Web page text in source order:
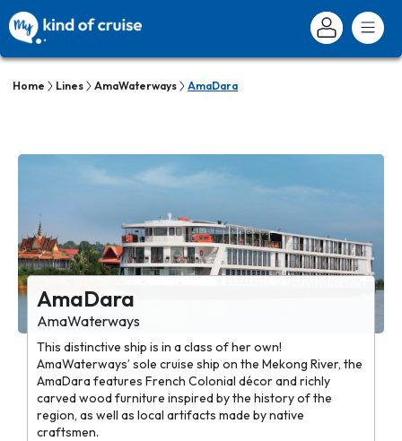
Home Lines AmaWaterways AmaDara
AmaDara
AmaWaterways
This distinctive ship is in a class of her own!
AmaWaterways’ sole cruise ship on the Mekong River, the
AmaDara features French Colonial décor and richly
carved wood furniture inspired by the history of the
region, as well as local artifacts made by native
craftsmen.